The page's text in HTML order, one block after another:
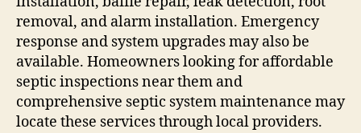
removal, and alarm installation. Emergency
response and system upgrades may also be
available. Homeowners looking for affordable
septic inspections near them and
comprehensive septic system maintenance may
locate these services through local providers.